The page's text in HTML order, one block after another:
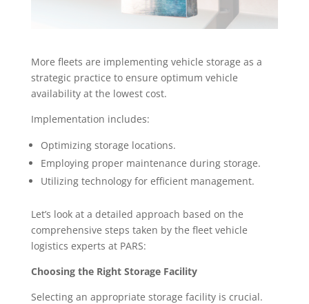
More fleets are implementing vehicle storage as a
strategic practice to ensure optimum vehicle
availability at the lowest cost.
Implementation includes:
Optimizing storage locations.
Employing proper maintenance during storage.
Utilizing technology for efficient management.
Let’s look at a detailed approach based on the
comprehensive steps taken by the fleet vehicle
logistics experts at PARS:
Choosing the Right Storage Facility
Selecting an appropriate storage facility is crucial.